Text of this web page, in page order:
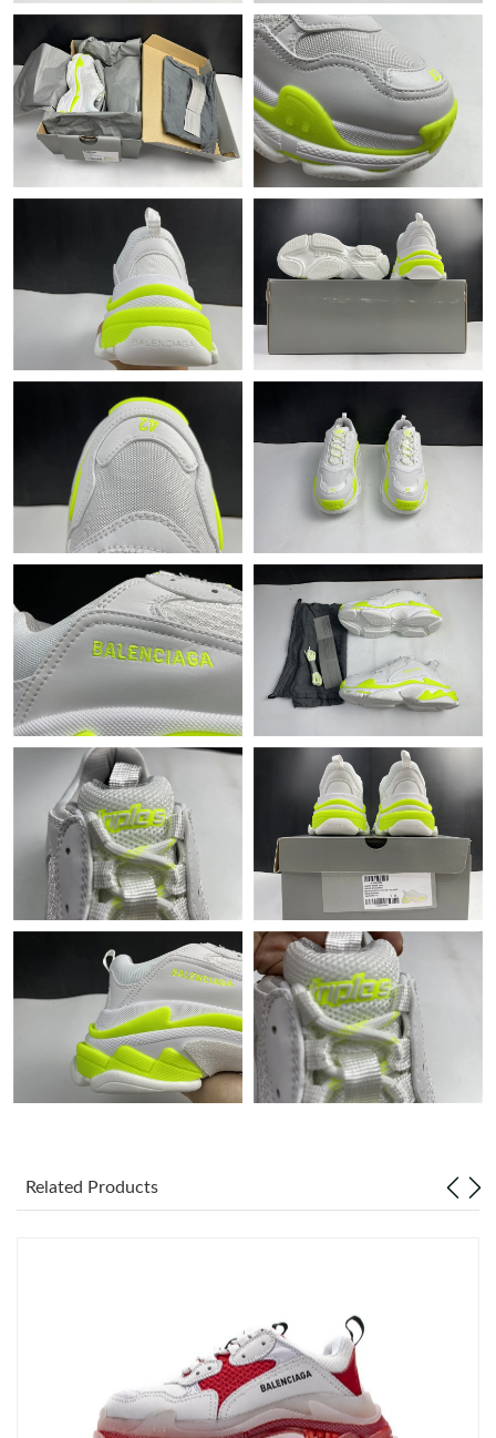
PM.
Just Sold: George from New York on May 11, 2026 at 2:01 PM.
Just Sold: Nina from Hong Kong on May 19, 2026 at 2:12 PM.
Just Sold: Ursula from Tokyo on Jul 27, 2026 at 6:53 PM.
Just Sold: Becky from Salt Lake City on May 20, 2026 at 1:46
Just Sold: Grace from New York on Jul 26, 2026 at 8:16 AM.
Just Sold: Ursula from Phoenix on Jun 12, 2026 at 11:19 AM.
Just Sold: Lily from Austin on Jul 12, 2026 at 8:07 AM.
Just Sold: Ella from Atlanta on Aug 05, 2026 at 10:27 AM.
Just Sold: Xander from London on Jul 19, 2026 at 9:17 PM.
Just Sold: Grace from Denver on May 25, 2026 at 12:26 PM.
Just Sold: Jack from Paris on May 16, 2026 at 4:20 PM.
Just Sold: Jade from Philadelphia on May 30, 2026 at 11:14 AM.
Just Sold: Jack from Washington, D.C. on Jul 24, 2026 at 6:56
PM.
Just Sold: Isaac from Berlin on Jul 09, 2026 at 2:51 PM.
Just Sold: Jade from Minneapolis on Jul 27, 2026 at 9:31 AM.
Just Sold: Yara from San Diego on May 12, 2026 at 6:29 PM.
Just Sold: Xander from San Diego on Jul 07, 2026 at 10:14 AM.
Just Sold: Fiona from San Francisco on May 26, 2026 at 3:04
Just Sold: George from New York on May 11, 2026 at 2:01 PM.
Related Products